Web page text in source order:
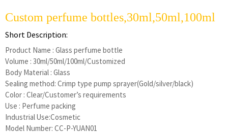
Custom perfume bottles,30ml,50ml,100ml
Short Description:
Product Name : Glass perfume bottle
Volume : 30ml/50ml/100ml/Customized
Body Material : Glass
Sealing method: Crimp type pump sprayer(Gold/silver/black)
Color : Clear/Customer’s requirements
Use : Perfume packing
Industrial Use:Cosmetic
Model Number: CC-P-YUAN01